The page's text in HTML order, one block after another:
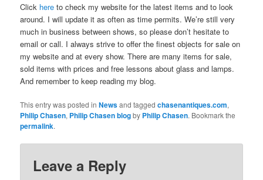
Click here to check my website for the latest items and to look
around. I will update it as often as time permits. We’re still very
much in business between shows, so please don’t hesitate to
email or call. I always strive to offer the finest objects for sale on
my website and at every show. There are many items for sale,
sold items with prices and free lessons about glass and lamps.
And remember to keep reading my blog.
This entry was posted inNewsand taggedchasenantiques.com,
Philip Chasen, Philip Chasen blogby Philip Chasen. Bookmark the
permalink.
Leave a Reply